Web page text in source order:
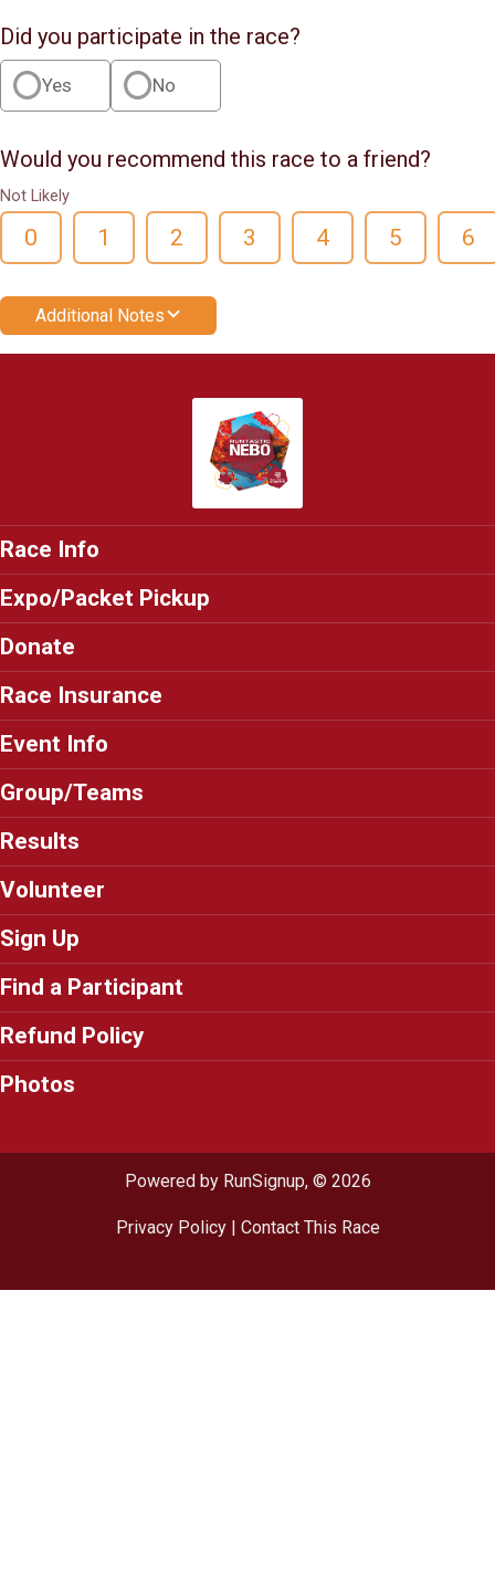
Did you participate in the race?
Yes No
Would you recommend this race to a friend?
Not Likely
0 1 2 3 4 5 6
Additional Notes
Race Info
Expo/Packet Pickup
Donate
Race Insurance
Event Info
Group/Teams
Results
Volunteer
Sign Up
Find a Participant
Refund Policy
Photos
Powered by RunSignup, © 2026
Privacy Policy| Contact This Race